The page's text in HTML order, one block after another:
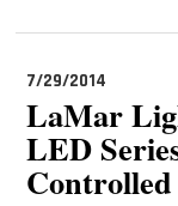
7/29/2014
LaMar
LED